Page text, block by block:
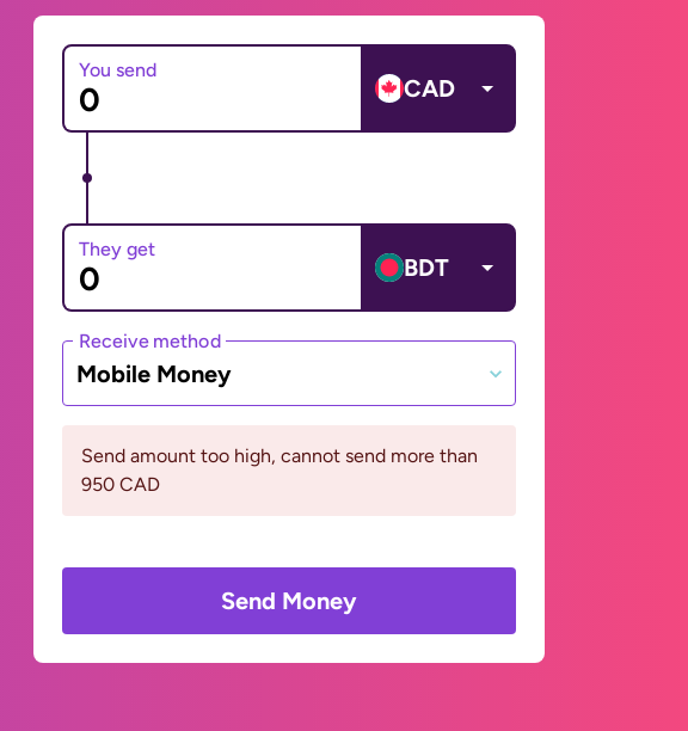
You send
CAD
They get
BDT
Receive method
Mobile Money
Send amount too high, cannot send more than
950 CAD
Send Money